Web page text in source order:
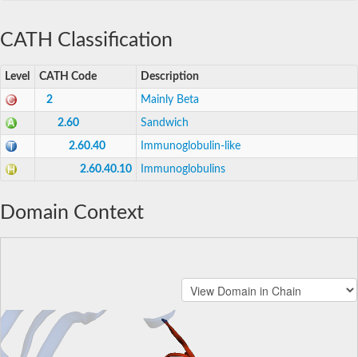
CATH Classification
Level CATH Code Description
2 Mainly Beta
2.60 Sandwich
2.60.40 Immunoglobulin-like
2.60.40.10 Immunoglobulins
Domain Context